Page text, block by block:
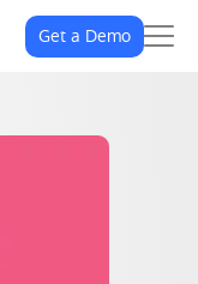
Get a Demo